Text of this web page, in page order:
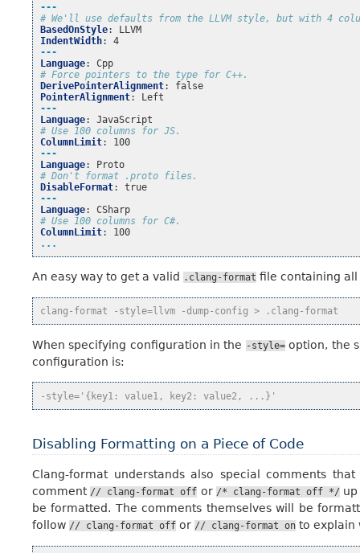
---
# We'll use defaults from the LLVM style, but with 4
BasedOnStyle:
LLVM
IndentWidth:
4
---
Language:
Cpp
# Force pointers to the type for C++.
DerivePointerAlignment:
false
PointerAlignment:
Left
---
Language:
JavaScript
# Use 100 columns for JS.
ColumnLimit:
100
---
Language:
Proto
# Don't format .proto files.
DisableFormat:
true
---
Language:
CSharp
# Use 100 columns for C#.
ColumnLimit:
100
...
An easy way to get a valid .clang-format file containing
clang-format -style=llvm -dump-config > .clang-format
When specifying configuration in the -style=option, the
configuration is:
-style='{key1: value1, key2: value2, ...}'
Disabling Formatting on a Piece of Code
Clang-format understands also special comments
comment // clang-format off or /* clang-format off */
be formatted. The comments themselves will be
follow // clang-format off or // clang-format on to explain